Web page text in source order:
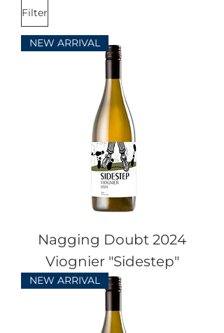
Filter
NEW ARRIVAL
Nagging Doubt 2024
Viognier "Sidestep"
NEW ARRIVAL